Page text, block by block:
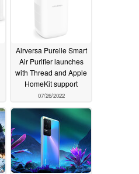
Airversa Purelle Smart
Air Purifier launches
with Thread and Apple
HomeKit support
07/26/2022